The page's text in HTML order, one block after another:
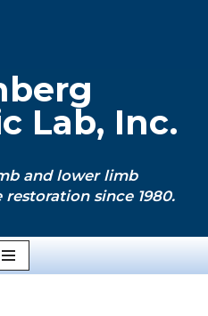
Lab, Inc.
and lower limb
since 1980.